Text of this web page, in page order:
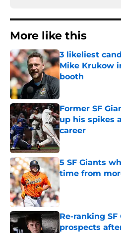
More like this
3 likeliest
Mike Krukow
booth
Published by on
Former SF
up his spikes
career
Published by on
5 SF Giants
time from
Re-ranking SF
prospects